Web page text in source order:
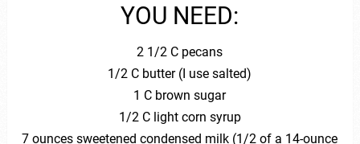
YOU NEED:
2 1/2 C pecans
1/2 C butter (I use salted)
1 C brown sugar
1/2 C light corn syrup
7 ounces sweetened condensed milk (1/2 of a 14-ounce